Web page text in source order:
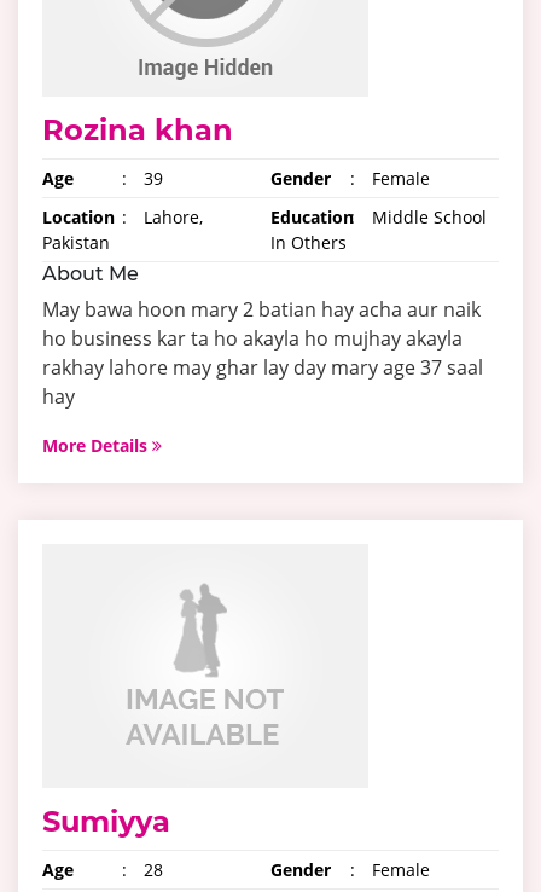
Rozina khan
Age : 39 Gender :
Female
Location :
Lahore,
Pakistan
Education:
Middle School
In Others
About Me
May bawa hoon mary 2 batian hay acha aur naik
ho business kar ta ho akayla ho mujhay akayla
rakhay lahore may ghar lay day mary age 37 saal
hay
More Details
Sumiyya
Age : 28 Gender :
Female